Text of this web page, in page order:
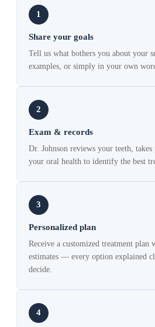
1
Share your goals
Tell us what bothers you about your
examples, or simply in your own
2
Exam & records
Dr. Johnson reviews your teeth, takes
your oral health to identify the best
3
Personalized plan
Receive a customized treatment plan
estimates — every option explained
decide.
4